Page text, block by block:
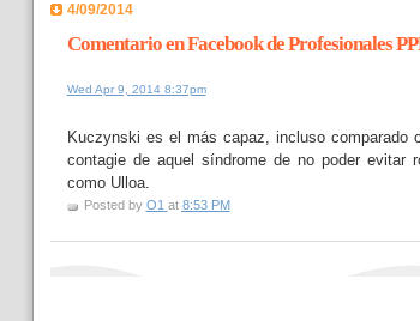
4/09/2014
Comentario en Facebook de Profesionales
Wed Apr 9, 2014 8:37pm
Kuczynski es el más capaz, incluso comparado
contagie de aquel síndrome de no poder evitar
como Ulloa.
Posted by O1 at 8:53 PM